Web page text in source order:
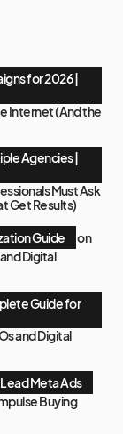
for 2026 |
Internet (And the
Agencies |
Must Ask
Get Results)
Guide
on
Digital
Guide for
and Digital
Meta Ads
Buying